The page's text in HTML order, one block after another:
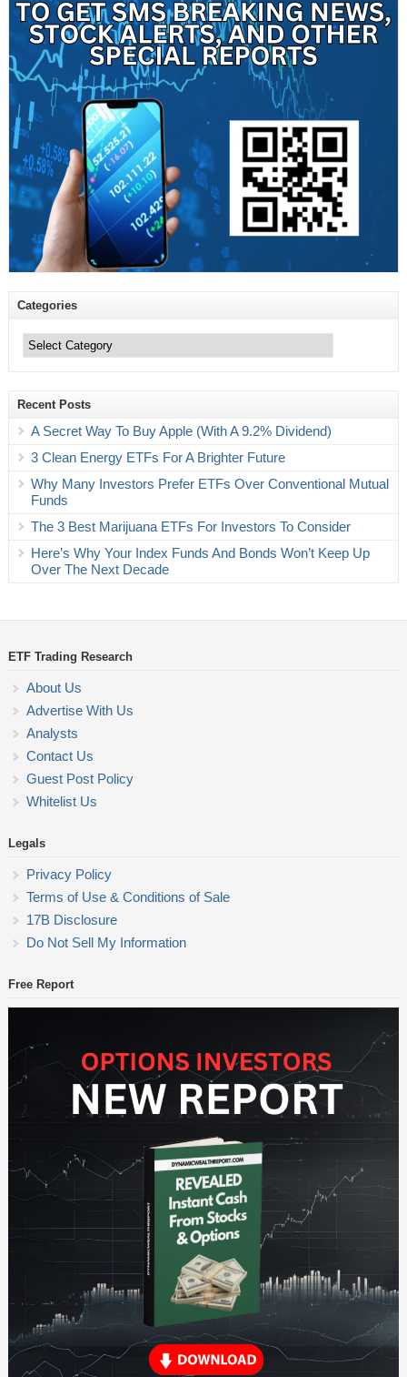
Categories
Recent Posts
A Secret Way To Buy Apple (With A 9.2% Dividend)
3 Clean Energy ETFs For A Brighter Future
Why Many Investors Prefer ETFs Over Conventional Mutual
Funds
The 3 Best Marijuana ETFs For Investors To Consider
Here’s Why Your Index Funds And Bonds Won’t Keep Up
Over The Next Decade
ETF Trading Research
About Us
Advertise With Us
Analysts
Contact Us
Guest Post Policy
Whitelist Us
Legals
Privacy Policy
Terms of Use & Conditions of Sale
17B Disclosure
Do Not Sell My Information
Free Report